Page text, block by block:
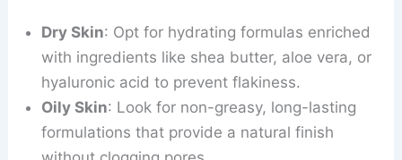
Dry Skin: Opt for hydrating formulas enriched
with ingredients like shea butter, aloe vera, or
hyaluronic acid to prevent flakiness.
Oily Skin: Look for non-greasy, long-lasting
formulations that provide a natural finish